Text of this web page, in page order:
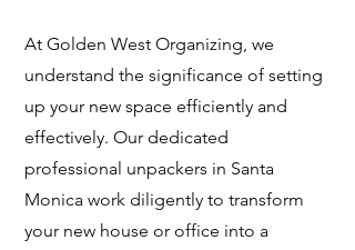
At Golden West Organizing, we
understand the significance of setting
up your new space efficiently and
effectively. Our dedicated
professional unpackers in Santa
Monica work diligently to transform
your new house or office into a